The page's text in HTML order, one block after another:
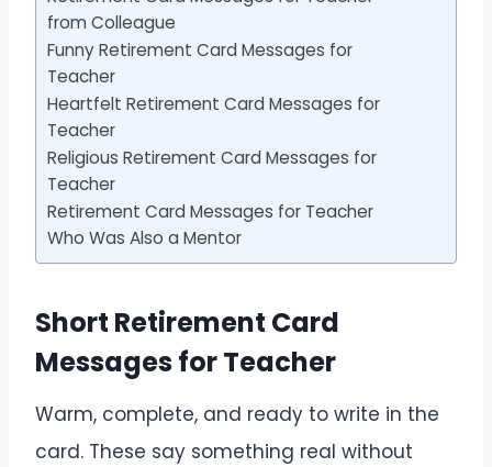
from Colleague
Funny Retirement Card Messages for
Teacher
Heartfelt Retirement Card Messages for
Teacher
Religious Retirement Card Messages for
Teacher
Retirement Card Messages for Teacher
Who Was Also a Mentor
Short Retirement Card
Messages for Teacher
Warm, complete, and ready to write in the
card. These say something real without